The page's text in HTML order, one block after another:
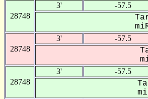
28748
3' -57.5
28748
3' -57.5
28748
3' -57.5